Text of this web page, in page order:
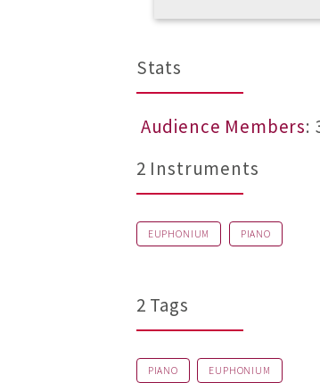
Stats
Audience Members:
2 Instruments
EUPHONIUM PIANO
2 Tags
PIANO EUPHONIUM